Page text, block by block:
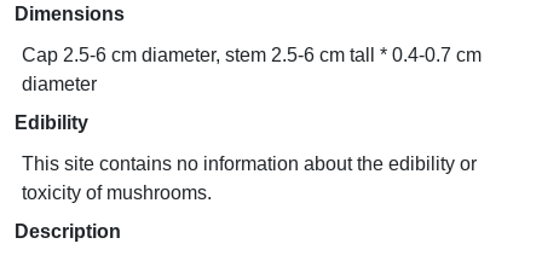
Dimensions
Cap 2.5-6 cm diameter, stem 2.5-6 cm tall * 0.4-0.7 cm
diameter
Edibility
This site contains no information about the edibility or
toxicity of mushrooms.
Description